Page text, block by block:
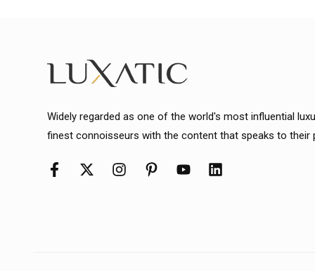
Widely regarded as one of the world's most influential
finest connoisseurs with the content that speaks to their